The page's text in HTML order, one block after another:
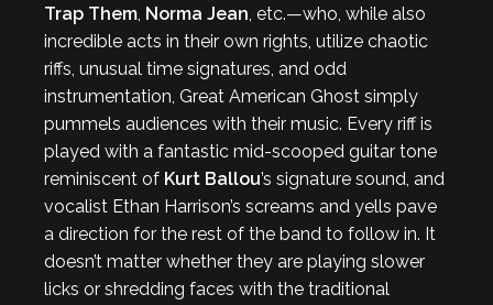
Trap Them, Norma Jean, etc.—who, while also
incredible acts in their own rights, utilize chaotic
riffs, unusual time signatures, and odd
instrumentation, Great American Ghost simply
pummels audiences with their music. Every riff is
played with a fantastic mid-scooped guitar tone
reminiscent of Kurt Ballou’s signature sound, and
vocalist Ethan Harrison’s screams and yells pave
a direction for the rest of the band to follow in. It
doesn’t matter whether they are playing slower
licks or shredding faces with the traditional